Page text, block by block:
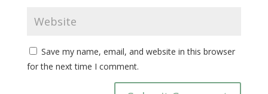
Save my name, email, and website in this browser
for the next time I comment.